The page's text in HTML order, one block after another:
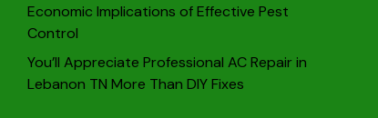
Economic Implications of Effective Pest
Control
You’ll Appreciate Professional AC Repair in
Lebanon TN More Than DIY Fixes